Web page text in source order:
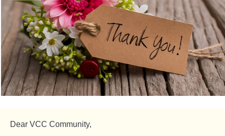
Dear VCC Community,